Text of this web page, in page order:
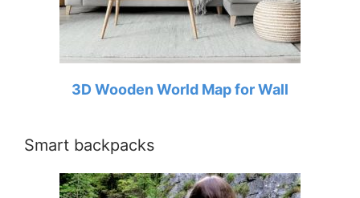
3D Wooden World Map for Wall
Smart backpacks